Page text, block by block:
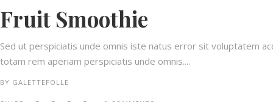
Fruit Smoothie
Sed ut perspiciatis unde omnis iste natus error sit voluptatem
totam rem aperiam perspiciatis unde omnis....
BY GALETTEFOLLE